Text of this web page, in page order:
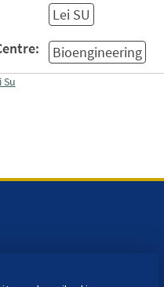
Lei SU
Bioengineering
Su